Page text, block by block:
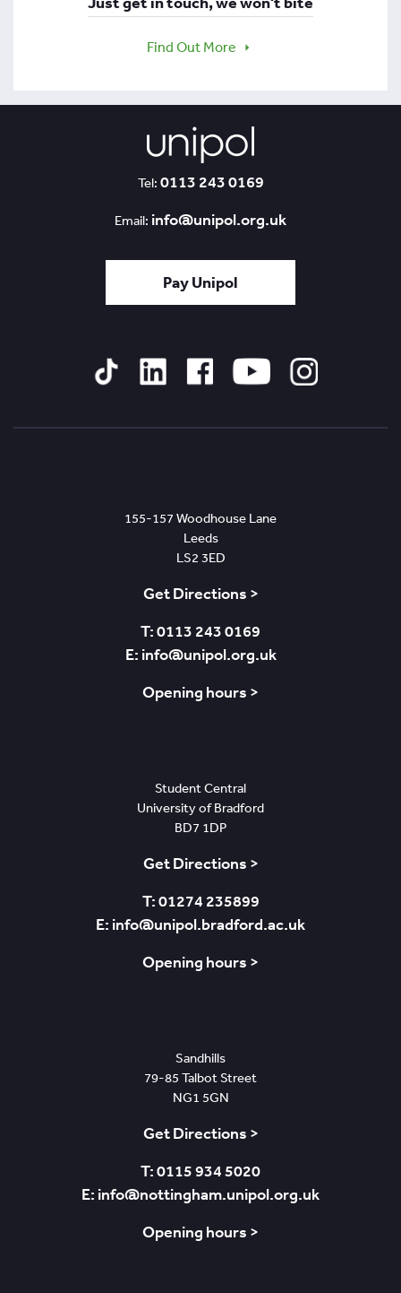
Find Out More
Tel: 0113 243 0169
Email: info@unipol.org.uk
Pay Unipol
155-157 Woodhouse Lane
Leeds
LS2 3ED
Get Directions >
T: 0113 243 0169
E: info@unipol.org.uk
Opening hours >
Student Central
University of Bradford
BD7 1DP
Get Directions >
T: 01274 235899
E: info@unipol.bradford.ac.uk
Opening hours >
Sandhills
79-85 Talbot Street
NG1 5GN
Get Directions >
T: 0115 934 5020
E: info@nottingham.unipol.org.uk
Opening hours >